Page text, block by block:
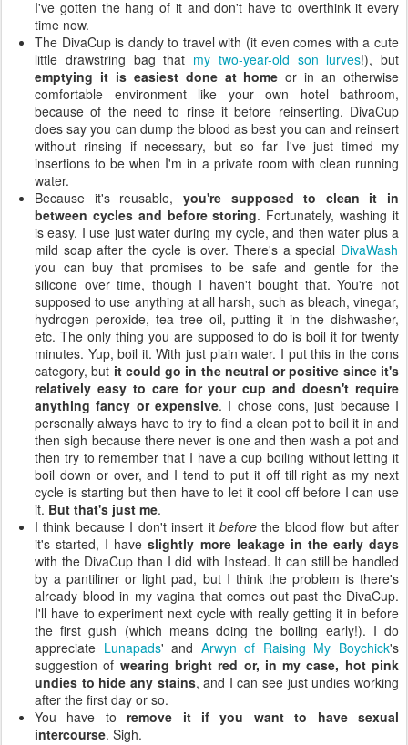
I've gotten the hang of it and don't have to overthink it every
time now.
The DivaCup is dandy to travel with (it even comes with a cute
little drawstring bag that my two-year-old son lurves!), but
emptying it is easiest done at home or in an otherwise
comfortable environment like your own hotel bathroom,
because of the need to rinse it before reinserting. DivaCup
does say you can dump the blood as best you can and reinsert
without rinsing if necessary, but so far I've just timed my
insertions to be when I'm in a private room with clean running
water.
Because it's reusable, you're supposed to clean it in
between cycles and before storing. Fortunately, washing it
is easy. I use just water during my cycle, and then water plus a
mild soap after the cycle is over. There's a special DivaWash
you can buy that promises to be safe and gentle for the
silicone over time, though I haven't bought that. You're not
supposed to use anything at all harsh, such as bleach, vinegar,
hydrogen peroxide, tea tree oil, putting it in the dishwasher,
etc. The only thing you are supposed to do is boil it for twenty
minutes. Yup, boil it. With just plain water. I put this in the cons
category, but it could go in the neutral or positive since it's
relatively easy to care for your cup and doesn't require
anything fancy or expensive. I chose cons, just because I
personally always have to try to find a clean pot to boil it in and
then sigh because there never is one and then wash a pot and
then try to remember that I have a cup boiling without letting it
boil down or over, and I tend to put it off till right as my next
cycle is starting but then have to let it cool off before I can use
it. But that's just me.
I think because I don't insert it beforethe blood flow but after
it's started, I haveslightly more leakage in the early days
with the DivaCup than I did with Instead. It can still be handled
by a pantiliner or light pad, but I think the problem is there's
already blood in my vagina that comes out past the DivaCup.
I'll have to experiment next cycle with really getting it in before
the first gush (which means doing the boiling early!). I do
appreciate Lunapads' and Arwyn of Raising My Boychick's
suggestion of wearing bright red or, in my case, hot pink
undies to hide any stains, and I can see just undies working
after the first day or so.
You have toremove it if you want to have sexual
intercourse. Sigh.